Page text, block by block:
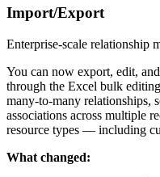
Import/Export
Enterprise-scale relationship
You can now export, edit,
through the Excel bulk
many-to-many relationships,
associations across multiple
resource types — including
What changed: